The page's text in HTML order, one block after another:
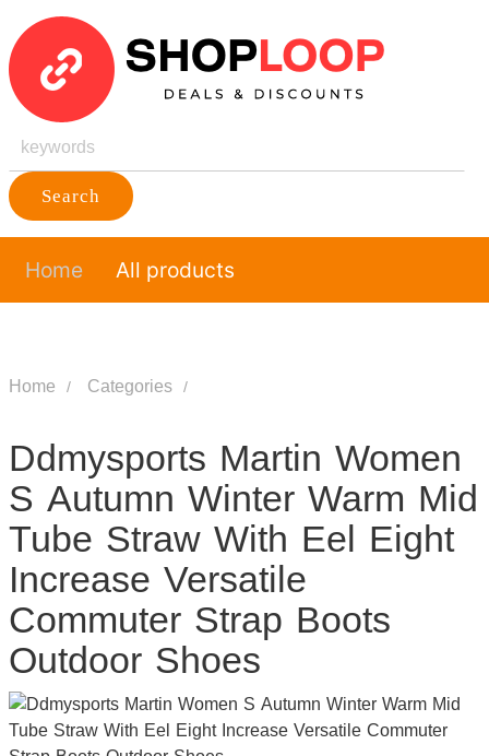
Search
Home All products
Home Categories
Ddmysports Martin Women
S Autumn Winter Warm Mid
Tube Straw With Eel Eight
Increase Versatile
Commuter Strap Boots
Outdoor Shoes